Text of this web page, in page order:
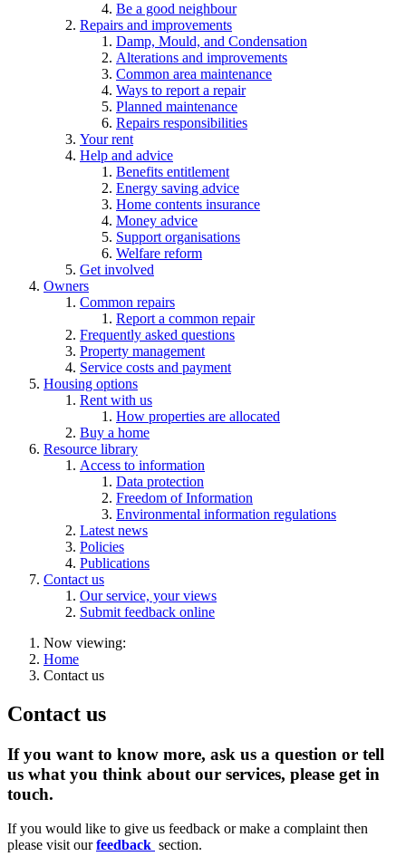
Be a good neighbour
Repairs and improvements
Damp, Mould, and Condensation
Alterations and improvements
Common area maintenance
Ways to report a repair
Planned maintenance
Repairs responsibilities
Your rent
Help and advice
Benefits entitlement
Energy saving advice
Home contents insurance
Money advice
Support organisations
Welfare reform
Get involved
Owners
Common repairs
Report a common repair
Frequently asked questions
Property management
Service costs and payment
Housing options
Rent with us
How properties are allocated
Buy a home
Resource library
Access to information
Data protection
Freedom of Information
Environmental information regulations
Latest news
Policies
Publications
Contact us
Our service, your views
Submit feedback online
Now viewing:
Home
Contact us
Contact us
If you want to know more, ask us a question or tell
us what you think about our services, please get in
touch.
If you would like to give us feedback or make a complaint then
please visit ourfeedback section.